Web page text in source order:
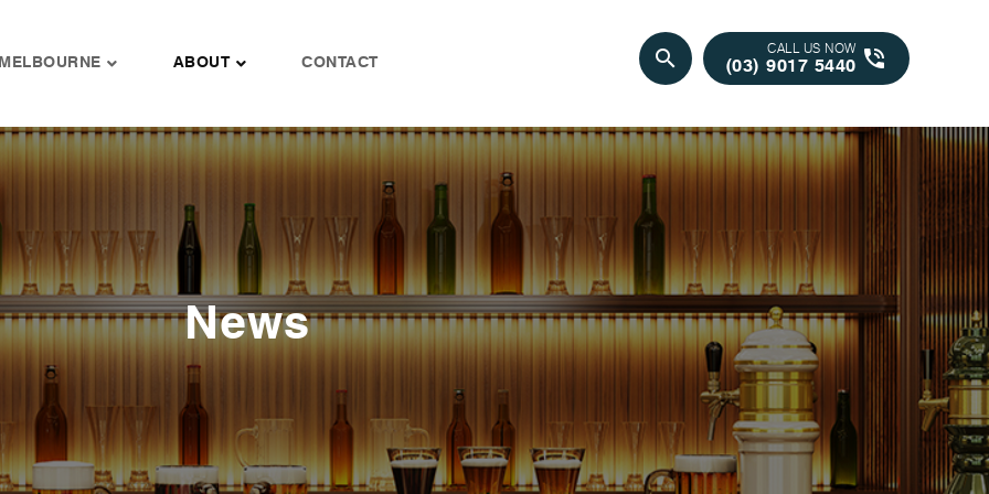
MELBOURNE ABOUT CONTACT
CALL US NOW
(03) 9017 5440 phone_in_talk
search
News